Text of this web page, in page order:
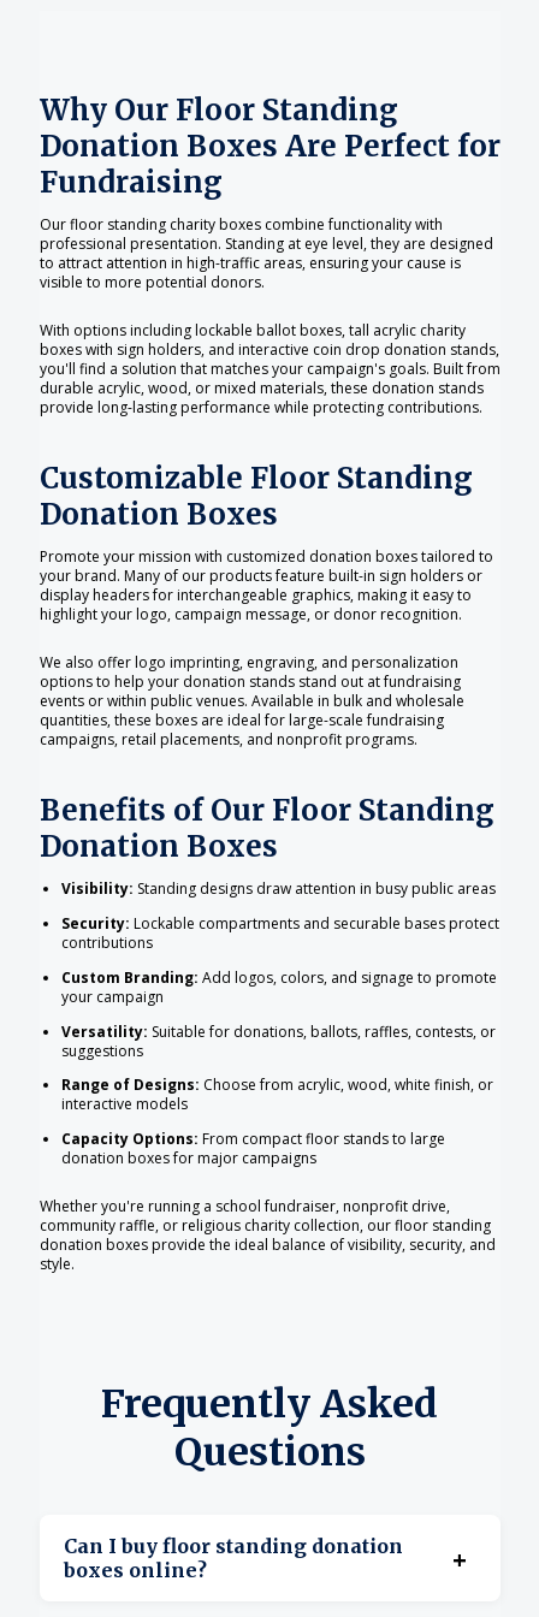
Why Our Floor Standing
Donation Boxes Are Perfect for
Fundraising
Our floor standing charity boxes combine functionality with
professional presentation. Standing at eye level, they are designed
to attract attention in high-traffic areas, ensuring your cause is
visible to more potential donors.
With options including lockable ballot boxes, tall acrylic charity
boxes with sign holders, and interactive coin drop donation stands,
you'll find a solution that matches your campaign's goals. Built from
durable acrylic, wood, or mixed materials, these donation stands
provide long-lasting performance while protecting contributions.
Customizable Floor Standing
Donation Boxes
Promote your mission with customized donation boxes tailored to
your brand. Many of our products feature built-in sign holders or
display headers for interchangeable graphics, making it easy to
highlight your logo, campaign message, or donor recognition.
We also offer logo imprinting, engraving, and personalization
options to help your donation stands stand out at fundraising
events or within public venues. Available in bulk and wholesale
quantities, these boxes are ideal for large-scale fundraising
campaigns, retail placements, and nonprofit programs.
Benefits of Our Floor Standing
Donation Boxes
Visibility: Standing designs draw attention in busy public areas
Security: Lockable compartments and securable bases protect
contributions
Custom Branding: Add logos, colors, and signage to promote
your campaign
Versatility: Suitable for donations, ballots, raffles, contests, or
suggestions
Range of Designs: Choose from acrylic, wood, white finish, or
interactive models
Capacity Options: From compact floor stands to large
donation boxes for major campaigns
Whether you're running a school fundraiser, nonprofit drive,
community raffle, or religious charity collection, our floor standing
donation boxes provide the ideal balance of visibility, security, and
style.
Frequently Asked
Questions
Can I buy floor standing donation
boxes online?
+